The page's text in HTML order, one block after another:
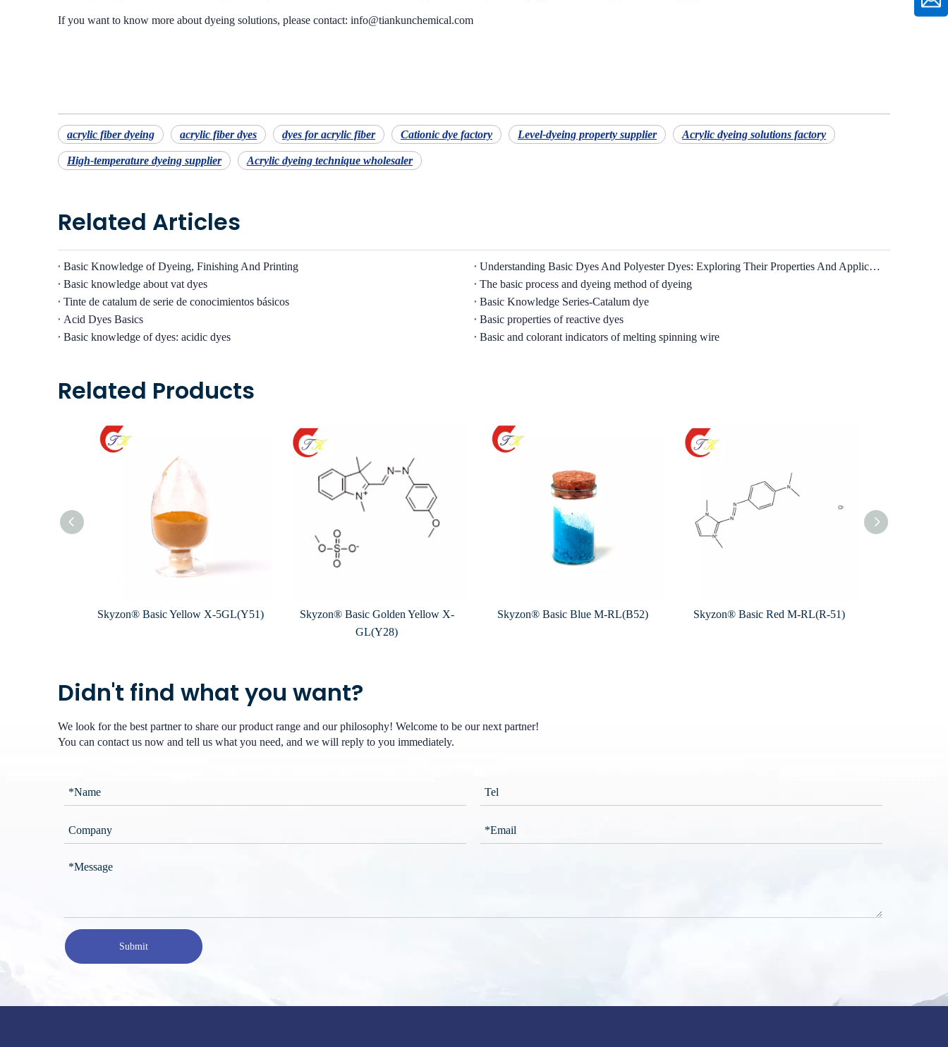
If you want to know more about dyeing solutions, please contact: info@tiankunchemical.com
acrylic fiber dyeing acrylic fiber dyes dyes for acrylic fiber Cationic dye factory Level-dyeing property supplier Acrylic dyeing solutions factory
High-temperature dyeing supplier Acrylic dyeing technique wholesaler
Related Articles
Basic Knowledge of Dyeing, Finishing And Printing
Understanding Basic Dyes And Polyester Dyes: Exploring Their Properties And Applications
Basic knowledge about vat dyes
The basic process and dyeing method of dyeing
Tinte de catalum de serie de conocimientos básicos
Basic Knowledge Series-Catalum dye
Acid Dyes Basics
Basic properties of reactive dyes
Basic knowledge of dyes: acidic dyes
Basic and colorant indicators of melting spinning wire
Related Products
Skyzon® Basic Yellow X-5GL(Y51)
Skyzon® Basic Golden Yellow X-
GL(Y28)
Skyzon® Basic Blue M-RL(B52) Skyzon® Basic Red M-RL(R-51)
Didn't find what you want?
We look for the best partner to share our product range and our philosophy! Welcome to be our next partner!
You can contact us now and tell us what you need, and we will reply to you immediately.
Submit